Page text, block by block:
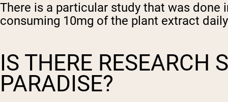
There is a particular study that was
consuming 10mg of the plant extract
IS THERE RESEARCH
PARADISE?